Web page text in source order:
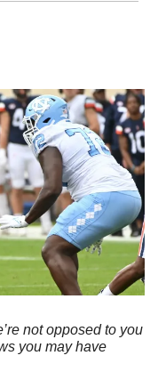
not opposed to you
you may have